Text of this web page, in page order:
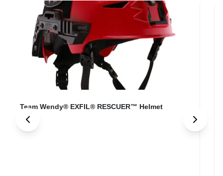
Team Wendy® SAR BACKCOUNTRY™ Helmet